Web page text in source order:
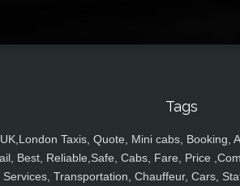
Tags
UK,London Taxis, Quote, Mini cabs, Booking,
Best, Reliable,Safe, Cabs, Fare, Price
Services, Transportation, Chauffeur, Cars,